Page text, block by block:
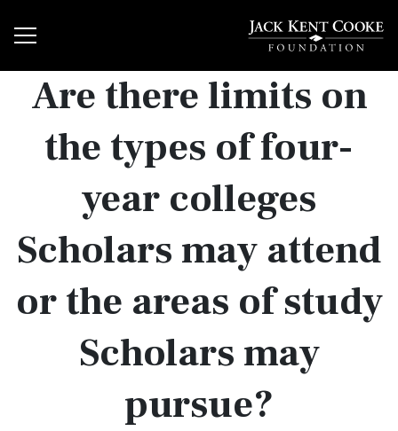
Are there limits on
the types of four-
year colleges
Scholars may attend
or the areas of study
Scholars may
pursue?